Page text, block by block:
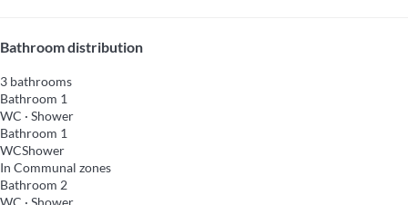
Bathroom distribution
3 bathrooms
Bathroom 1
WC · Shower
Bathroom 1
WCShower
In Communal zones
Bathroom 2
WC · Shower